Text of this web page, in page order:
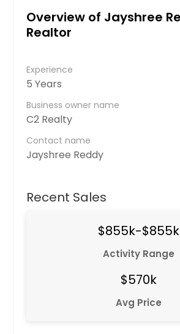
Overview of Jayshree
Realtor
Experience
5 Years
Business owner name
C2 Realty
Contact name
Jayshree Reddy
Recent Sales
$855k-$855k
Activity Range
$570k
Avg Price